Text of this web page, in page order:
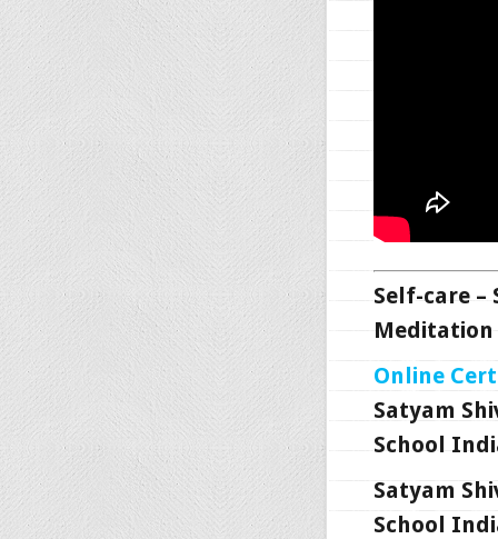
Self-care –
Meditation
Online
Satyam
School
Satyam
School